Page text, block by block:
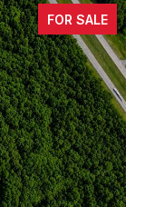
FOR SALE